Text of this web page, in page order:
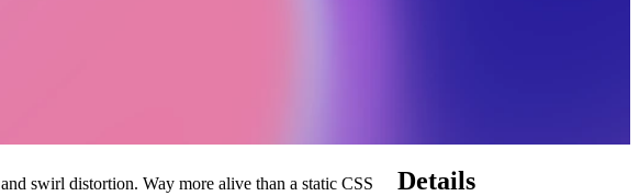
swirl distortion. Way more alive than a static CSS
Details